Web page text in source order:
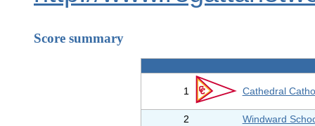
Score summary
1 Cathedral
2 Windward